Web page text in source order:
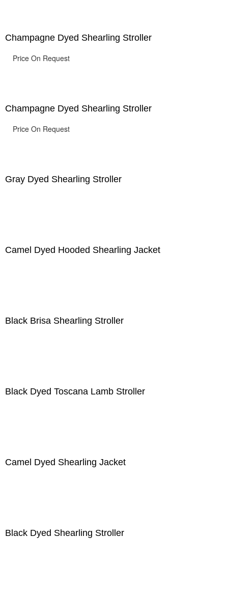
Champagne Dyed Shearling Stroller
Price On Request
Champagne Dyed Shearling Stroller
Price On Request
Gray Dyed Shearling Stroller
Camel Dyed Hooded Shearling Jacket
Black Brisa Shearling Stroller
Black Dyed Toscana Lamb Stroller
Camel Dyed Shearling Jacket
Black Dyed Shearling Stroller